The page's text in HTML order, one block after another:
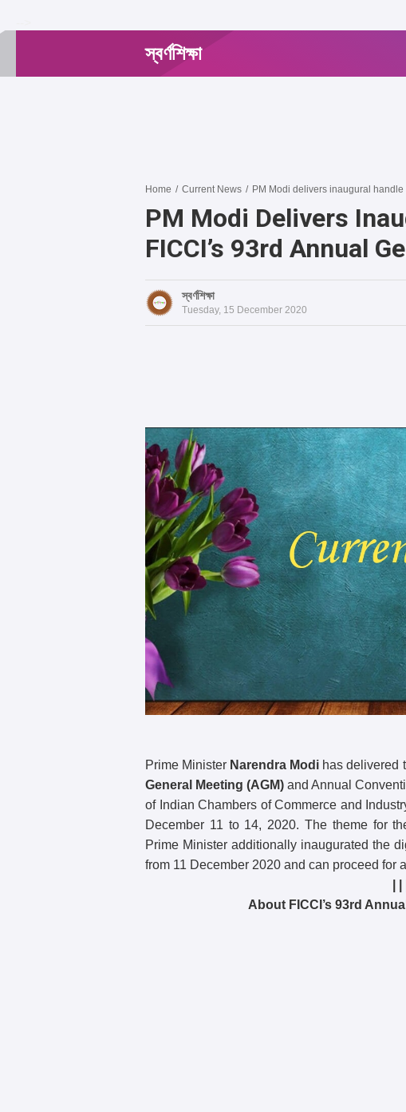
স্বর্ণশিক্ষা
Home / Current News / PM Modi delivers inaugural
PM Modi Delivers
FICCI’s 93rd Annual
স্বর্ণশিক্ষা
Tuesday, 15 December 2020
Prime Minister Narendra Modi has delivered
General Meeting (AGM) and Annual
of Indian Chambers of Commerce and
December 11 to 14, 2020. The theme for
Prime Minister additionally inaugurated the
from 11 December 2020 and can proceed for
About FICCI’s 93rd